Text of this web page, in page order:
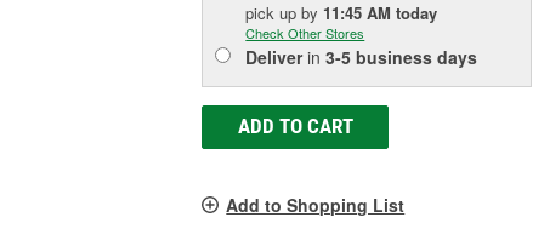
pick upby 11:45 AM today
Check Other Stores
Deliverin3-5 business days
ADD TO CART
Add to Shopping List